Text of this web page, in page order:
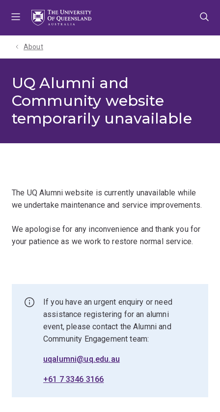
About
UQ Alumni and
Community website
temporarily unavailable
The UQ Alumni website is currently unavailable while
we undertake maintenance and service improvements.
We apologise for any inconvenience and thank you for
your patience as we work to restore normal service.
If you have an urgent enquiry or need
assistance registering for an alumni
event, please contact the Alumni and
Community Engagement team:
uqalumni@uq.edu.au
+61 7 3346 3166